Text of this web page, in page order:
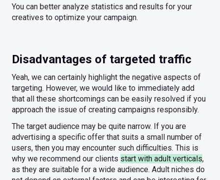
You can better analyze statistics and results for your
creatives to optimize your campaign.
Disadvantages of targeted traffic
Yeah, we can certainly highlight the negative aspects of
targeting. However, we would like to immediately add
that all these shortcomings can be easily resolved if you
approach the issue of creating campaigns responsibly.
The target audience may be quite narrow. If you are
advertising a specific offer that suits a small number of
users, then you may encounter such difficulties. This is
why we recommend our clients start with adult verticals,
as they are suitable for a wide audience. Adult niches do